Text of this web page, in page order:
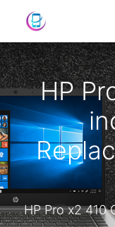
HP
HP Pro x2 410